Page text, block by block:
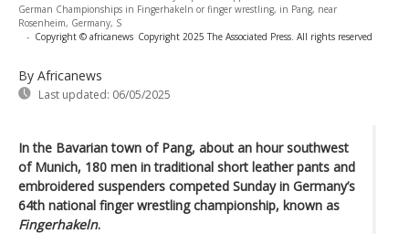
German Championships in Fingerhakeln or finger wrestling, in Pang, near
Rosenheim, Germany, S
- Copyright © africanews Copyright 2025 The Associated Press. All rights reserved
By Africanews
Last updated: 06/05/2025
In the Bavarian town of Pang, about an hour southwest
of Munich, 180 men in traditional short leather pants and
embroidered suspenders competed Sunday in Germany’s
64th national finger wrestling championship, known as
Fingerhakeln.